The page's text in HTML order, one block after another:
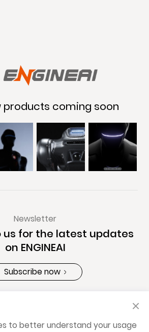
products coming soon
Newsletter
us for the latest updates
on ENGINEAI
Subscribe now
to better understand your usage